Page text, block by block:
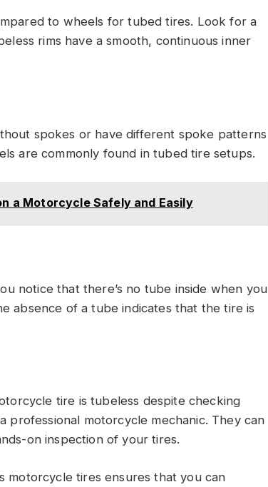
to wheels for tubed tires. Look for a
rims have a smooth, continuous inner
spokes or have different spoke patterns
are commonly found in tubed tire setups.
a Motorcycle Safely and Easily
notice that there’s no tube inside when you
absence of a tube indicates that the tire is
tire is tubeless despite checking
professional motorcycle mechanic. They can
on inspection of your tires.
motorcycle tires ensures that you can